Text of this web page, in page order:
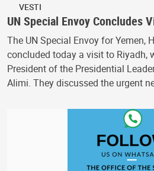
VESTI
UN Special Envoy Concludes
The UN Special Envoy for Yemen,
concluded today a visit to Riyadh,
President of the Presidential
Alimi. They discussed the urgent